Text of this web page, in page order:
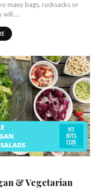
many bags, rucksacks or
will …
& Vegetarian